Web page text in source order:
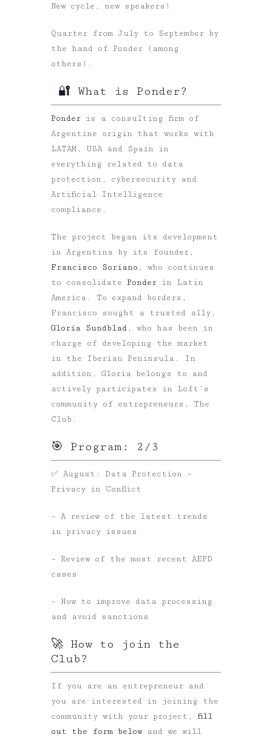
New cycle, new speakers!
Quarter from July to September by
the hand of Ponder (among
others).
🔐 What is Ponder?
Ponder is a consulting firm of
Argentine origin that works with
LATAM, USA and Spain in
everything related to data
protection, cybersecurity and
Artificial Intelligence
compliance.
The project began its development
in Argentina by its founder,
Francisco Soriano , who continues
to consolidate Ponder in Latin
America. To expand borders,
Francisco sought a trusted ally,
Gloria Sundblad , who has been in
charge of developing the market
in the Iberian Peninsula. In
addition, Gloria belongs to and
actively participates in Loft’s
community of entrepreneurs, The
Club.
🎯 Program: 2/3
✅ August: Data Protection –
Privacy in Conflict
– A review of the latest trends
in privacy issues
– Review of the most recent AEPD
cases
– How to improve data processing
and avoid sanctions
🚀 How to join the
Club?
If you are an entrepreneur and
you are interested in joining the
community with your project, fill
out the form belowand we will